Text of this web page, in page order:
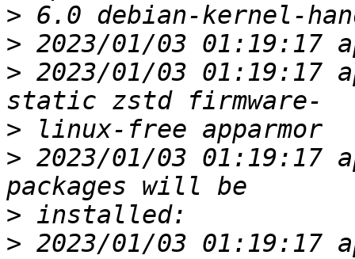
>
>
> 2023/01/03 01:19:17
>
> 2023/01/03 01:19:17
>
> 2023/01/03 01:19:17